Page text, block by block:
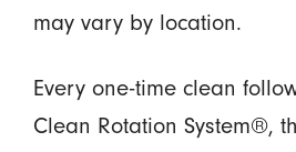
may vary by location.
Every one-time clean
Clean Rotation System®,